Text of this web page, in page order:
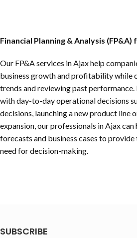
Financial Planning & Analysis
Our FP&A services in Ajax help
business growth and profitability while
trends and reviewing past performance.
with day-to-day operational decisions
decisions, launching a new product line
expansion, our professionals in Ajax can
forecasts and business cases to
need for decision-making.
SUBSCRIBE